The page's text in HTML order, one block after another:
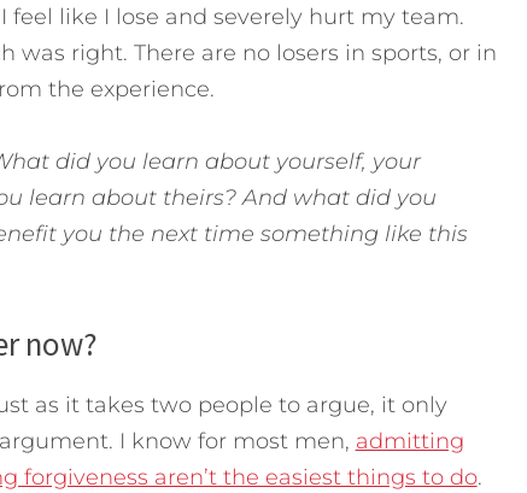
like I lose and severely hurt my team.
was right. There are no losers in sports, or in
the experience.
did you learn about yourself, your
learn about theirs? And what did you
you the next time something like this
now?
as it takes two people to argue, it only
I know for most men, admitting
forgiveness aren’t the easiest things to do.